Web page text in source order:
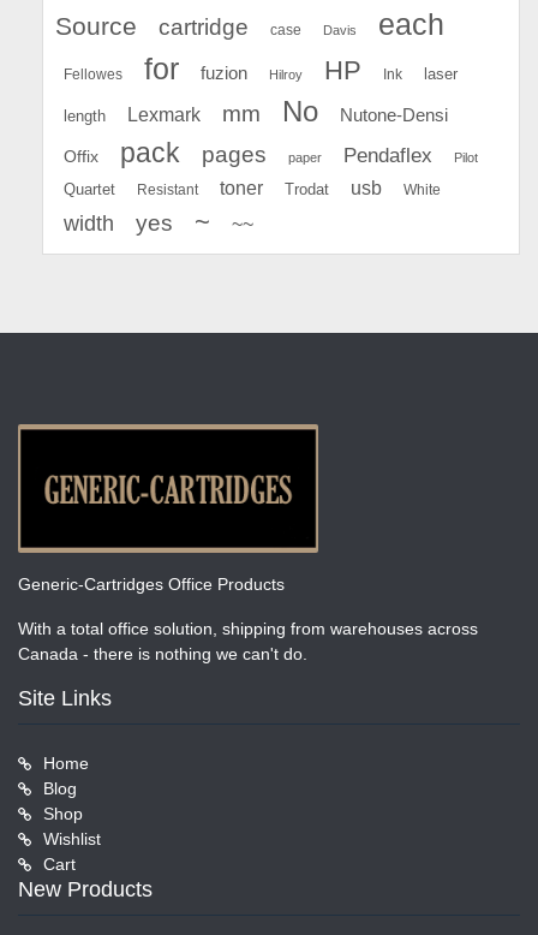
Source
cartridge case Davis each
Fellowes for fuzion Hilroy HP Ink laser
length Lexmark mm No Nutone-Densi
Offix pack pages paper Pendaflex Pilot
Quartet Resistant toner Trodat usb White
width yes ~ ~~
Generic-Cartridges Office Products
With a total office solution, shipping from warehouses across
Canada - there is nothing we can't do.
Site Links
Home
Blog
Shop
Wishlist
Cart
New Products